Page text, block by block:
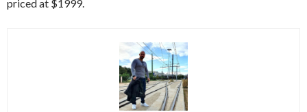
priced at $1999.